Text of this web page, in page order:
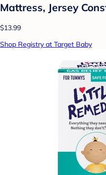
Mattress, Jersey
$13.99
Shop Registry at Target Baby